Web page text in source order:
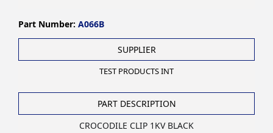
Part Number: A066B
SUPPLIER
TEST PRODUCTS INT
PART DESCRIPTION
CROCODILE CLIP 1KV BLACK